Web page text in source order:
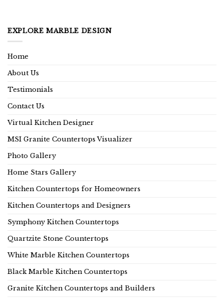
EXPLORE MARBLE DESIGN
Home
About Us
Testimonials
Contact Us
Virtual Kitchen Designer
MSI Granite Countertops Visualizer
Photo Gallery
Home Stars Gallery
Kitchen Countertops for Homeowners
Kitchen Countertops and Designers
Symphony Kitchen Countertops
Quartzite Stone Countertops
White Marble Kitchen Countertops
Black Marble Kitchen Countertops
Granite Kitchen Countertops and Builders